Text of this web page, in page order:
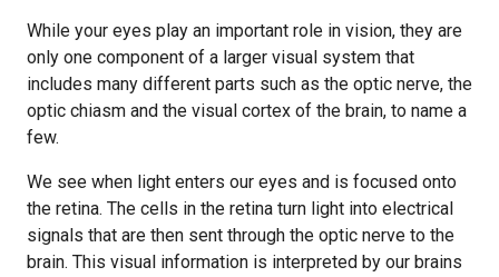
While your eyes play an important role in vision, they are
only one component of a larger visual system that
includes many different parts such as the optic nerve, the
optic chiasm and the visual cortex of the brain, to name a
few.
We see when light enters our eyes and is focused onto
the retina. The cells in the retina turn light into electrical
signals that are then sent through the optic nerve to the
brain. This visual information is interpreted by our brains